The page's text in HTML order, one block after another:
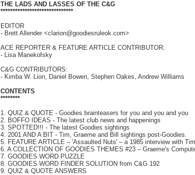
THE LADS AND LASSES OF THE C&G
******************************
EDITOR
- Brett Allender <clarion@goodiesruleok.com>
ACE REPORTER & FEATURE ARTICLE CONTRIBUTOR:
- Lisa Manekofsky
C&G CONTRIBUTORS:
- Kimba W. Lion, Daniel Bowen, Stephen Oakes, Andrew Williams
CONTENTS
********
1. QUIZ & QUOTE - Goodies brainteasers for you and you and you
2. BOFFO IDEAS - The latest club news and happenings
3. SPOTTED!!! - The latest Goodies sightings
4. 2001 AND A BIT - Tim, Graeme and Bill sightings post-Goodies.
5. FEATURE ARTICLE – 'Assaulted Nuts' – a 1985 interview with Tim
6. A COLLECTION OF GOODIES THEMES #23 – Graeme's
7. GOODIES WORD PUZZLE
8. GOODIES WORD FINDER SOLUTION from C&G 192
9. QUIZ & QUOTE ANSWERS